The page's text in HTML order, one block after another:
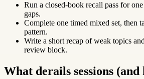
Run a closed-book recall pass for
gaps.
Complete one timed mixed set, then
pattern.
Write a short recap of weak topics
review block.
What derails sessions (and